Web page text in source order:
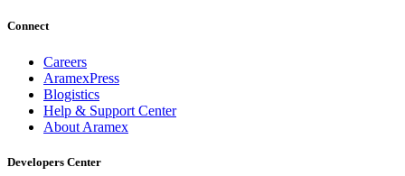
Connect
Careers
AramexPress
Blogistics
Help & Support Center
About Aramex
Developers Center